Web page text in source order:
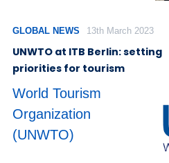
GLOBAL NEWS 13th March 2023
UNWTO at ITB Berlin: setting
priorities for tourism
World Tourism
Organization
(UNWTO)